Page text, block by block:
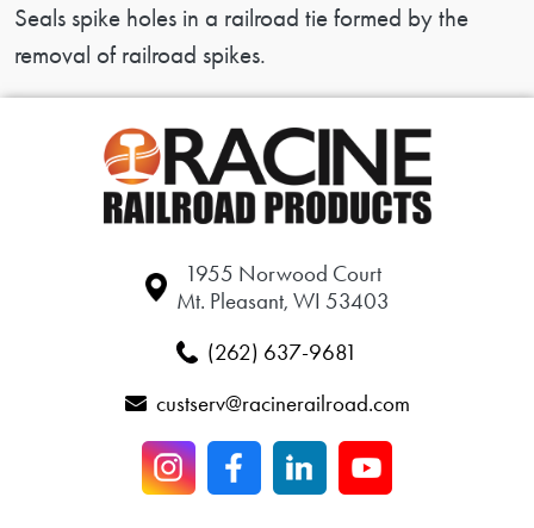
Patent Description
Seals spike holes in a railroad tie formed by the
removal of railroad spikes.
1955 Norwood Court
Mt. Pleasant, WI 53403
(262) 637-9681
custserv@racinerailroad.com